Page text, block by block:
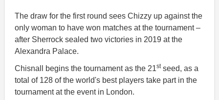
The draw for the first round sees Chizzy up against the
only woman to have won matches at the tournament –
after Sherrock sealed two victories in 2019 at the
Alexandra Palace.
Chisnall begins the tournament as the 21stseed, as a
total of 128 of the world's best players take part in the
tournament at the event in London.